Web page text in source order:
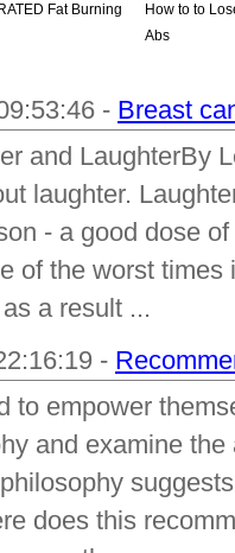
Fat Burning
How to to
Abs
- Breast
and LaughterBy
laughter.
- a good dose
of the worst
a result ...
-
to empower
and examine
does this